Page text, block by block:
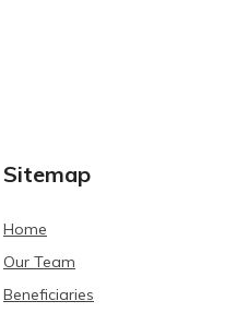
Sitemap
Home
Our Team
Beneficiaries